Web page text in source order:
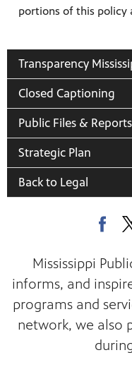
portions of this policy
Transparency
Closed Captioning
Public Files & Reports
Strategic Plan
Back to Legal
Mississippi
informs, and
programs and
network, we also